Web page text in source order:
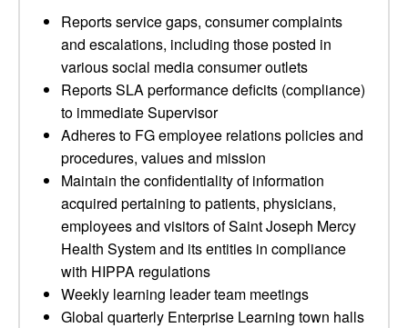
Reports service gaps, consumer complaints
and escalations, including those posted in
various social media consumer outlets
Reports SLA performance deficits (compliance)
to immediate Supervisor
Adheres to FG employee relations policies and
procedures, values and mission
Maintain the confidentiality of information
acquired pertaining to patients, physicians,
employees and visitors of Saint Joseph Mercy
Health System and its entities in compliance
with HIPPA regulations
Weekly learning leader team meetings
Global quarterly Enterprise Learning town halls